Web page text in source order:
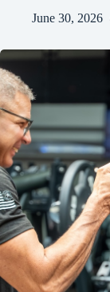
June 30, 2026